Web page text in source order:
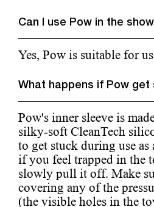
Can I use Pow in the
Yes, Pow is suitable for
What happens if Pow get
Pow's inner sleeve is
silky-soft CleanTech
to get stuck during use as
if you feel trapped in the
slowly pull it off. Make
covering any of the
(the visible holes in the